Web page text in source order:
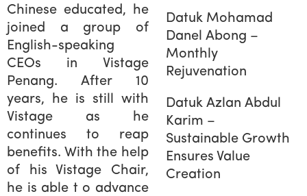
Chinese educated, he
joined a group of
English-speaking
CEOs in Vistage
Penang. After 10
years, he is still with
Vistage as he
continues to reap
benefits. With the help
of his Vistage Chair,
he is able t o advance
Datuk Mohamad
Danel Abong –
Monthly
Rejuvenation
Datuk Azlan Abdul
Karim –
Sustainable Growth
Ensures Value
Creation